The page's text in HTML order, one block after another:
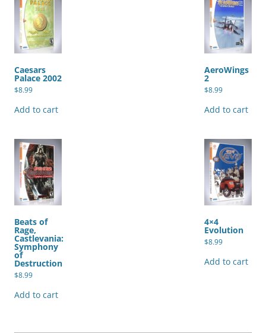
Caesars
Palace 2002
$8.99
Add to cart
AeroWings
2
$8.99
Add to cart
Beats of
Rage,
Castlevania:
Symphony
of
Destruction
$8.99
Add to cart
4×4
Evolution
$8.99
Add to cart